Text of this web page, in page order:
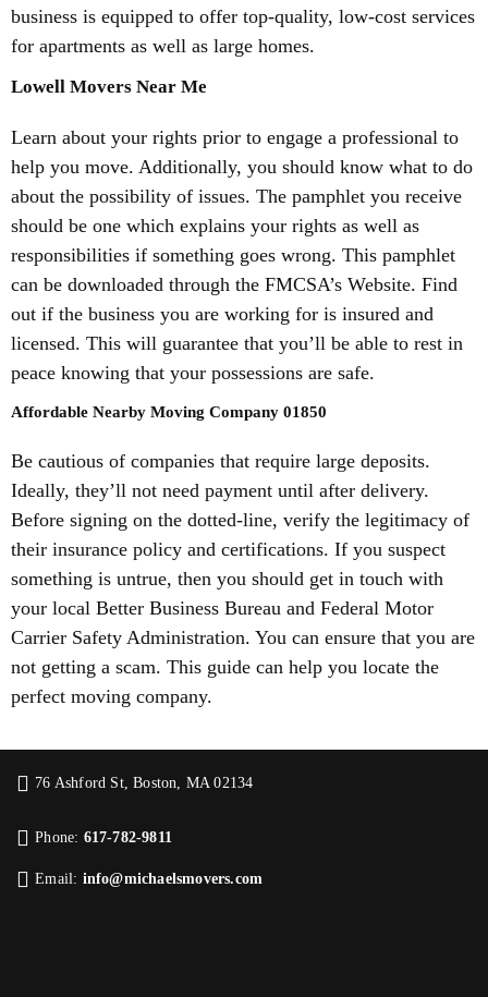
business is equipped to offer top-quality, low-cost services
for apartments as well as large homes.
Lowell Movers Near Me
Learn about your rights prior to engage a professional to
help you move. Additionally, you should know what to do
about the possibility of issues. The pamphlet you receive
should be one which explains your rights as well as
responsibilities if something goes wrong. This pamphlet
can be downloaded through the FMCSA’s Website. Find
out if the business you are working for is insured and
licensed. This will guarantee that you’ll be able to rest in
peace knowing that your possessions are safe.
Affordable Nearby Moving Company 01850
Be cautious of companies that require large deposits.
Ideally, they’ll not need payment until after delivery.
Before signing on the dotted-line, verify the legitimacy of
their insurance policy and certifications. If you suspect
something is untrue, then you should get in touch with
your local Better Business Bureau and Federal Motor
Carrier Safety Administration. You can ensure that you are
not getting a scam. This guide can help you locate the
perfect moving company.
76 Ashford St, Boston, MA 02134
Phone: 617-782-9811
Email: info@michaelsmovers.com